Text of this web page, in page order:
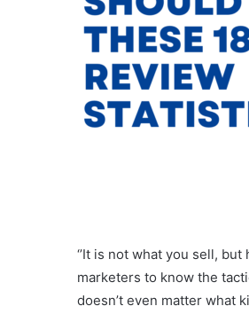
‘’It is not what you sell,
marketers to know the
doesn’t even matter what